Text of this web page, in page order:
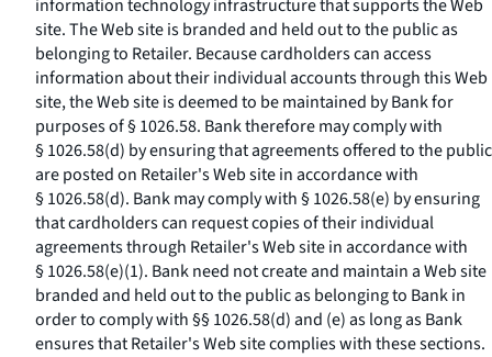
information technology infrastructure that supports the Web
site. The Web site is branded and held out to the public as
belonging to Retailer. Because cardholders can access
information about their individual accounts through this Web
site, the Web site is deemed to be maintained by Bank for
purposes of § 1026.58. Bank therefore may comply with
§ 1026.58(d) by ensuring that agreements offered to the public
are posted on Retailer's Web site in accordance with
§ 1026.58(d). Bank may comply with § 1026.58(e) by ensuring
that cardholders can request copies of their individual
agreements through Retailer's Web site in accordance with
§ 1026.58(e)(1). Bank need not create and maintain a Web site
branded and held out to the public as belonging to Bank in
order to comply with §§ 1026.58(d) and (e) as long as Bank
ensures that Retailer's Web site complies with these sections.